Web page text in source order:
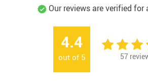
Our reviews are verified
4.4
out of 5 57